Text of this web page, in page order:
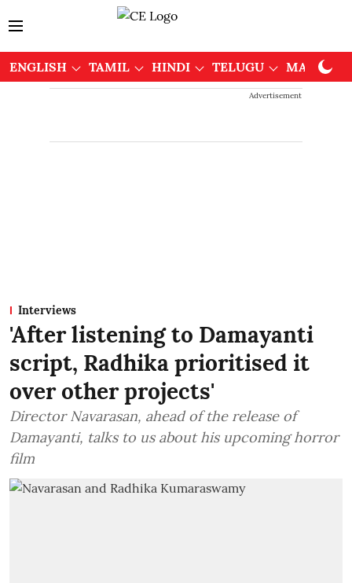
ENGLISH TAMIL HINDI TELUGU
Advertisement
Interviews
'After listening to Damayanti
script, Radhika prioritised it
over other projects'
Director Navarasan, ahead of the release of
Damayanti, talks to us about his upcoming horror
film